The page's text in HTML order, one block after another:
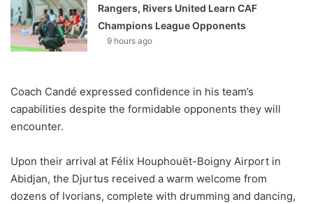
Rangers, Rivers United Learn CAF
Champions League Opponents
9 hours ago
Coach Candé expressed confidence in his team’s
capabilities despite the formidable opponents they will
encounter.
Upon their arrival at Félix Houphouët-Boigny Airport in
Abidjan, the Djurtus received a warm welcome from
dozens of Ivorians, complete with drumming and dancing,